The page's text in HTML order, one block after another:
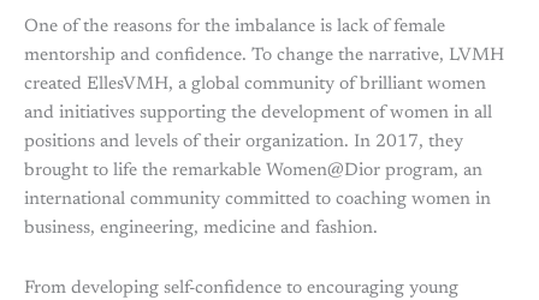
One of the reasons for the imbalance is lack of female
mentorship and confidence. To change the narrative, LVMH
created EllesVMH, a global community of brilliant women
and initiatives supporting the development of women in all
positions and levels of their organization. In 2017, they
brought to life the remarkable Women@Dior program, an
international community committed to coaching women in
business, engineering, medicine and fashion.
From developing self-confidence to encouraging young